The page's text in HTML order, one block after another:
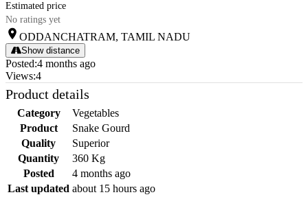
Estimated price
No ratings yet
ODDANCHATRAM, TAMIL NADU
Show distance
Posted:4 months ago
Views:4
Product details
Category
Vegetables
Product
Snake Gourd
Quality
Superior
Quantity
360 Kg
Posted
4 months ago
Last updated about 15 hours ago